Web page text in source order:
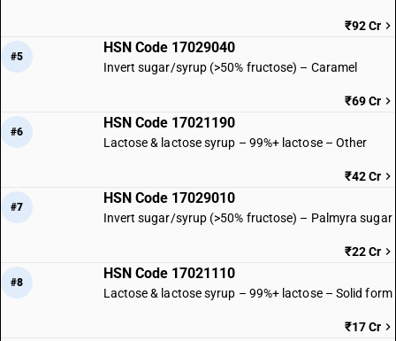
₹92 Cr
#5
HSN Code 17029040
Invert sugar/syrup (>50% fructose) – Caramel
₹69 Cr
#6
HSN Code 17021190
Lactose & lactose syrup – 99%+ lactose – Other
₹42 Cr
#7
HSN Code 17029010
Invert sugar/syrup (>50% fructose) – Palmyra sugar
₹22 Cr
#8
HSN Code 17021110
Lactose & lactose syrup – 99%+ lactose – Solid form
₹17 Cr